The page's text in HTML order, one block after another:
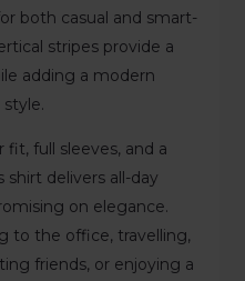
both casual and smart-
stripes provide a
adding a modern
full sleeves, and a
shirt delivers all-day
on elegance.
to the office, travelling,
friends, or enjoying a